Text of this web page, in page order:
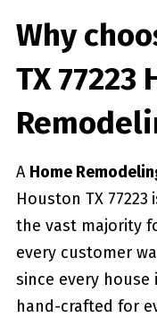
Why
TX 77223
A Home
Houston TX 77223
the vast majority
every customer
since every house
hand-crafted for